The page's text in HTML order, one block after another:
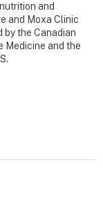
and
and Moxa Clinic
by the Canadian
Medicine and the